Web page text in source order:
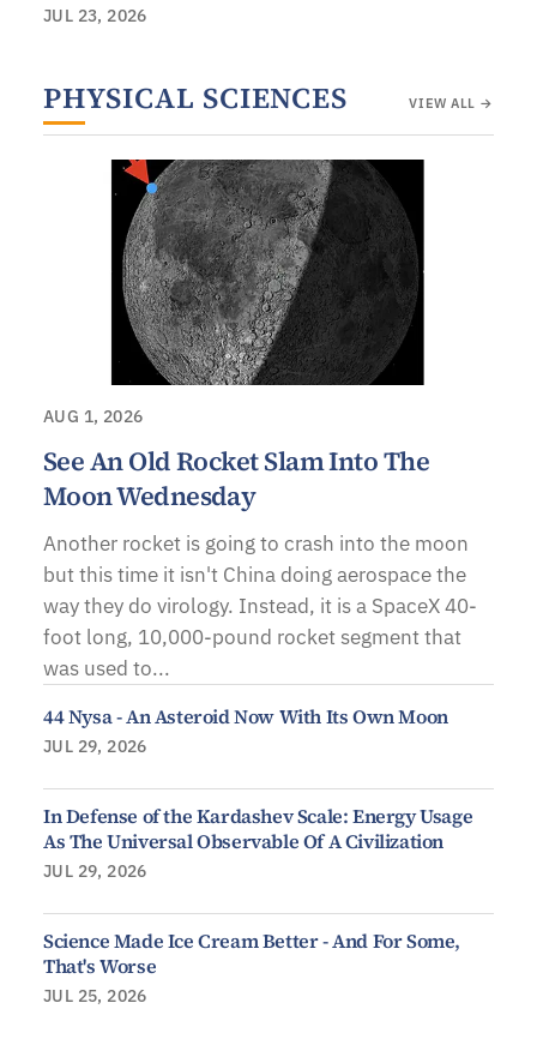
JUL 23, 2026
PHYSICAL SCIENCES VIEW ALL →
AUG 1, 2026
See An Old Rocket Slam Into The
Moon Wednesday
Another rocket is going to crash into the moon
but this time it isn't China doing aerospace the
way they do virology. Instead, it is a SpaceX 40-
foot long, 10,000-pound rocket segment that
was used to...
44 Nysa - An Asteroid Now With Its Own Moon
JUL 29, 2026
In Defense of the Kardashev Scale: Energy Usage
As The Universal Observable Of A Civilization
JUL 29, 2026
Science Made Ice Cream Better - And For Some,
That's Worse
JUL 25, 2026